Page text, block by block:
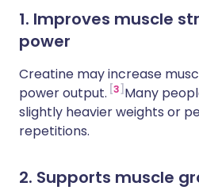
1. Improves muscle
power
Creatine may increase
power output. 3 Many
slightly heavier weights or
repetitions.
2. Supports muscle